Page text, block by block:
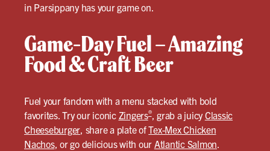
in Parsippany has your game on.
Game-Day Fuel – Amazing
Food & Craft Beer
Fuel your fandom with a menu stacked with bold
favorites. Try our iconic Zingers®, grab a juicyClassic
Cheeseburger, share a plate ofTex-Mex Chicken
Nachos, or go delicious with our Atlantic Salmon.